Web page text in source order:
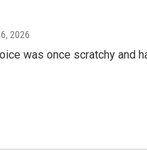
2026
was once scratchy and